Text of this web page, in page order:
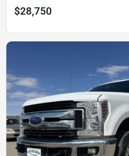
$28,750